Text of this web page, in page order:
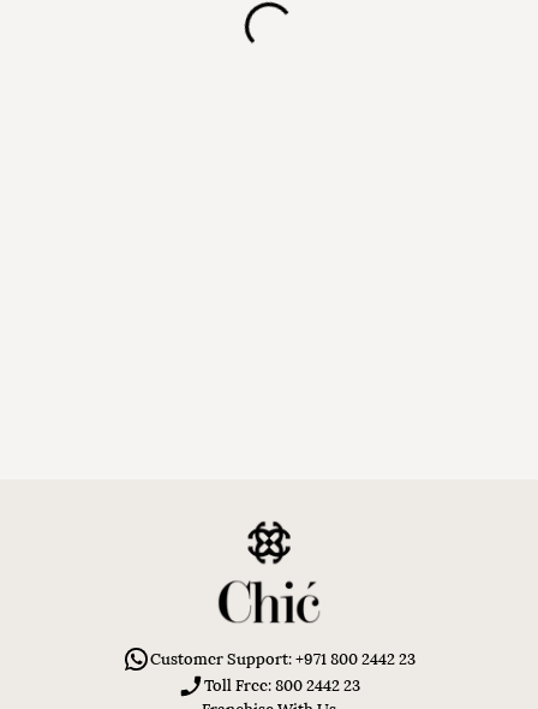
Customer Support: +971 800 2442 23
Toll Free: 800 2442 23